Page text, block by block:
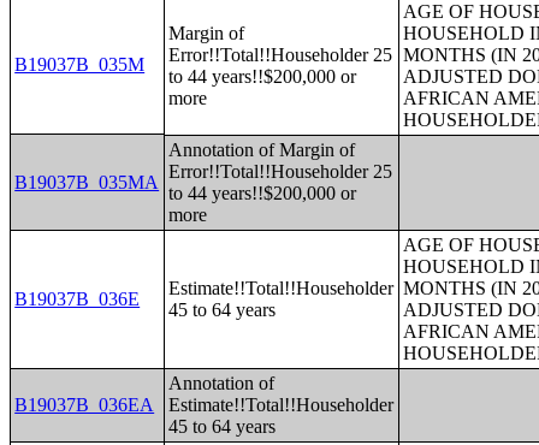
B19037B_035M
Margin of
Error!!Total!!Householder 25
to 44 years!!$200,000 or
more
AGE OF
HOUSEHOLD
MONTHS (IN
ADJUSTED
AFRICAN
B19037B_035MA
Annotation of Margin of
Error!!Total!!Householder 25
to 44 years!!$200,000 or
more
B19037B_036E
Estimate!!Total!!Householder
45 to 64 years
AGE OF
HOUSEHOLD
MONTHS (IN
ADJUSTED
AFRICAN
B19037B_036EA
Annotation of
Estimate!!Total!!Householder
45 to 64 years